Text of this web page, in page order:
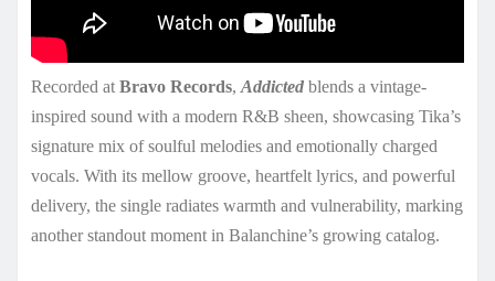
Recorded at Bravo Records, Addicted blends a vintage-
inspired sound with a modern R&B sheen, showcasing Tika’s
signature mix of soulful melodies and emotionally charged
vocals. With its mellow groove, heartfelt lyrics, and powerful
delivery, the single radiates warmth and vulnerability, marking
another standout moment in Balanchine’s growing catalog.